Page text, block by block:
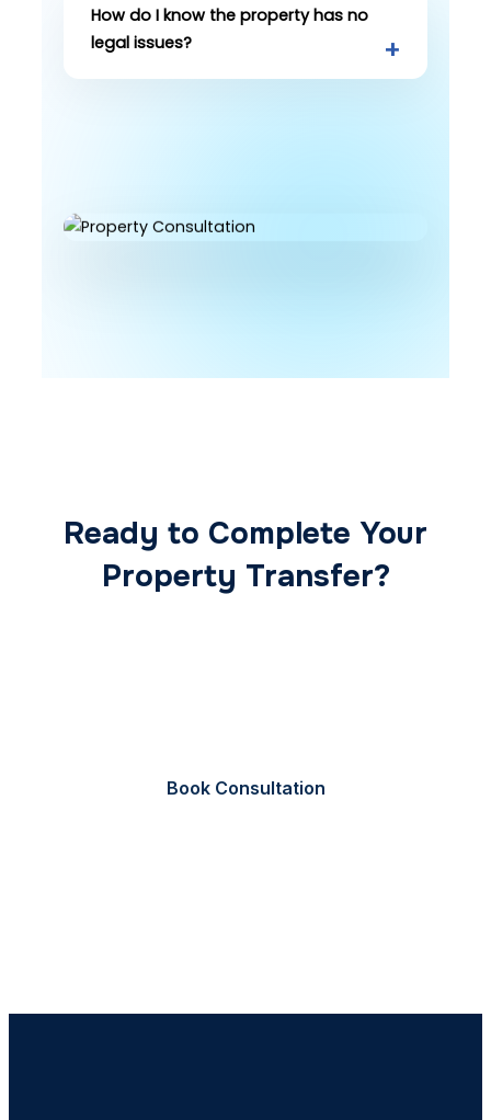
How do I know the property has no
legal issues?
Ready to Complete Your
Property Transfer?
Book Consultation